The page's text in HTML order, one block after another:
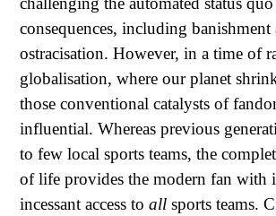
consequences, including banishment
ostracisation. However, in a time of
globalisation, where our planet
those conventional catalysts of
influential. Whereas previous
to few local sports teams, the
of life provides the modern fan with
incessant access to all sports teams.